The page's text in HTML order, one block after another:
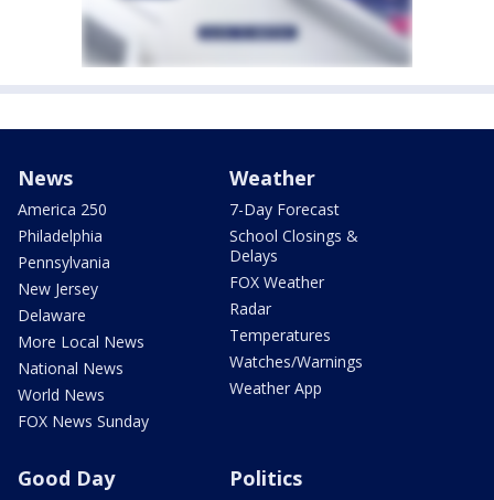
News
America 250
Philadelphia
Pennsylvania
New Jersey
Delaware
More Local News
National News
World News
FOX News Sunday
Weather
7-Day Forecast
School Closings &
Delays
FOX Weather
Radar
Temperatures
Watches/Warnings
Weather App
Good Day Politics